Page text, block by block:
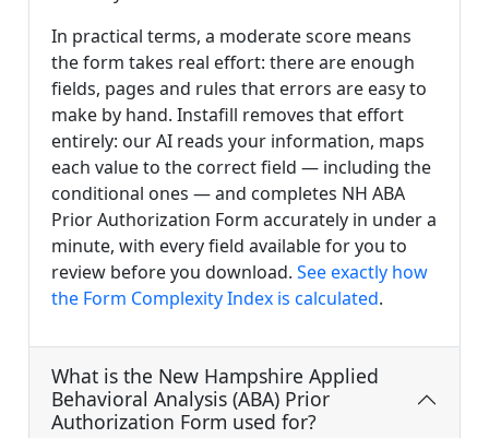
In practical terms, a moderate score means
the form takes real effort: there are enough
fields, pages and rules that errors are easy to
make by hand. Instafill removes that effort
entirely: our AI reads your information, maps
each value to the correct field — including the
conditional ones — and completes NH ABA
Prior Authorization Form accurately in under a
minute, with every field available for you to
review before you download. See exactly how
the Form Complexity Index is calculated.
What is the New Hampshire Applied
Behavioral Analysis (ABA) Prior
Authorization Form used for?